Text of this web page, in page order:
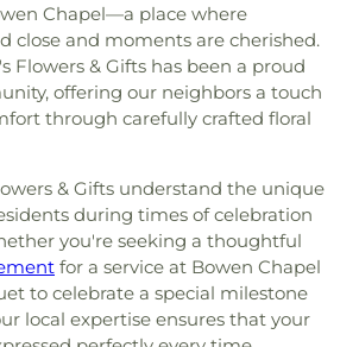
Chapel—a place where
close and moments are cherished.
Flowers & Gifts has been a proud
offering our neighbors a touch
through carefully crafted floral
& Gifts understand the unique
during times of celebration
you're seeking a thoughtful
for a service at Bowen Chapel
to celebrate a special milestone
local expertise ensures that your